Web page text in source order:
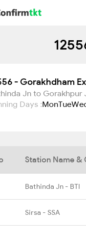
- Gorakhdham
Jn to Gorakhpur
Days :MonTue
Station Name &
Bathinda Jn - BTI
Sirsa - SSA